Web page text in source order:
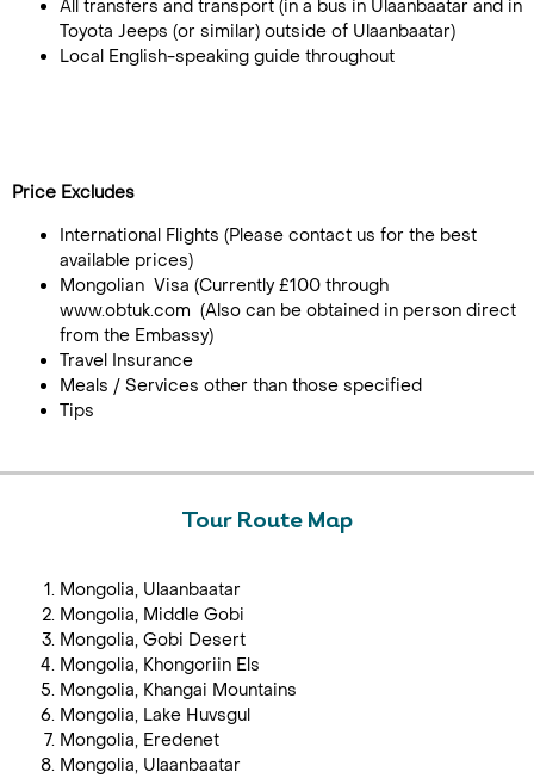
All transfers and transport (in a bus in Ulaanbaatar and in
Toyota Jeeps (or similar) outside of Ulaanbaatar)
Local English-speaking guide throughout
Price Excludes
International Flights (Please contact us for the best
available prices)
Mongolian Visa (Currently £100 through
www.obtuk.com (Also can be obtained in person direct
from the Embassy)
Travel Insurance
Meals / Services other than those specified
Tips
Tour Route Map
Mongolia, Ulaanbaatar
Mongolia, Middle Gobi
Mongolia, Gobi Desert
Mongolia, Khongoriin Els
Mongolia, Khangai Mountains
Mongolia, Lake Huvsgul
Mongolia, Eredenet
Mongolia, Ulaanbaatar